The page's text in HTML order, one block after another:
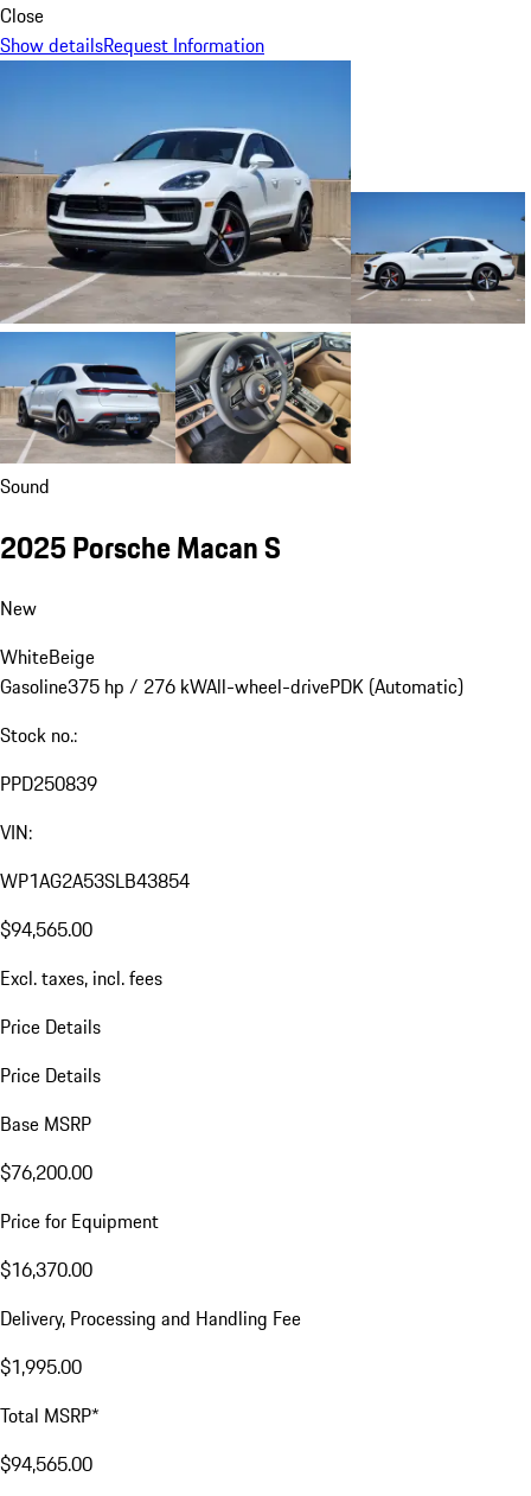
Close
Show detailsRequest Information
Sound
2025 Porsche Macan S
New
WhiteBeige
Gasoline375 hp / 276 kWAll-wheel-drivePDK (Automatic)
Stock no.:
PPD250839
VIN:
WP1AG2A53SLB43854
$94,565.00
Excl. taxes, incl. fees
Price Details
Price Details
Base MSRP
$76,200.00
Price for Equipment
$16,370.00
Delivery, Processing and Handling Fee
$1,995.00
Total MSRP*
$94,565.00